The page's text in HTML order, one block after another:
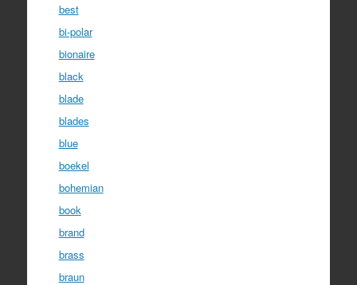
best
bi-polar
bionaire
black
blade
blades
blue
boekel
bohemian
book
brand
brass
braun